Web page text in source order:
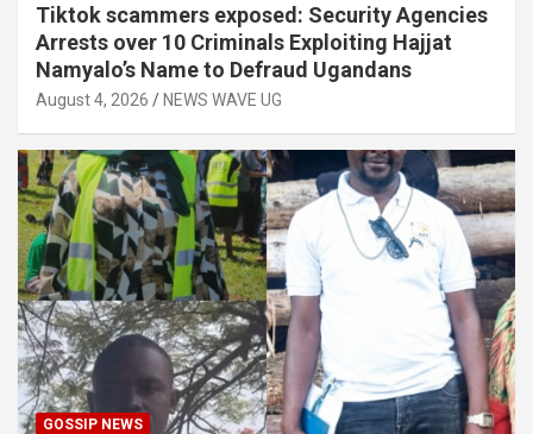
Tiktok scammers exposed: Security Agencies
Arrests over 10 Criminals Exploiting Hajjat
Namyalo’s Name to Defraud Ugandans
August 4, 2026 NEWS WAVE UG
GOSSIP NEWS